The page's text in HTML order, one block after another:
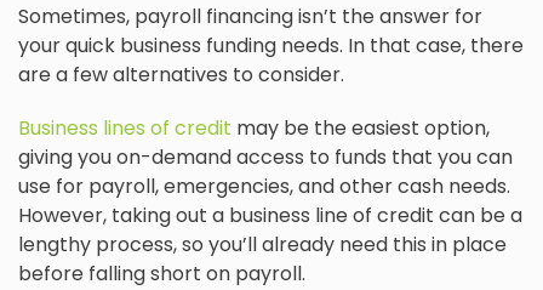
Sometimes, payroll financing isn’t the answer for
your quick business funding needs. In that case, there
are a few alternatives to consider.
Business lines of credit may be the easiest option,
giving you on-demand access to funds that you can
use for payroll, emergencies, and other cash needs.
However, taking out a business line of credit can be a
lengthy process, so you’ll already need this in place
before falling short on payroll.